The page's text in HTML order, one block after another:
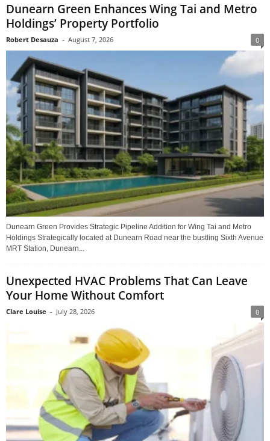
Dunearn Green Enhances Wing Tai and Metro
Holdings’ Property Portfolio
Robert Desauza - August 7, 2026 0
Dunearn Green Provides Strategic Pipeline Addition for Wing Tai and Metro
Holdings Strategically located at Dunearn Road near the bustling Sixth Avenue
MRT Station, Dunearn...
Unexpected HVAC Problems That Can Leave
Your Home Without Comfort
Clare Louise - July 28, 2026 0